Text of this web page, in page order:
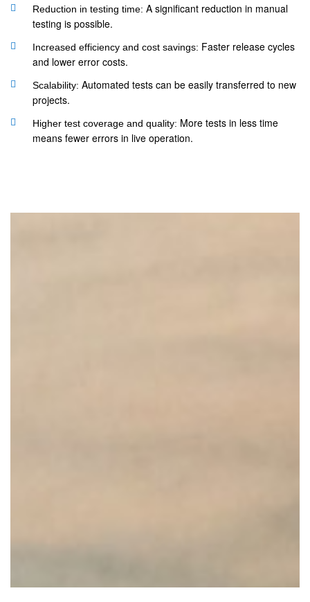
Reduction in testing time: A significant reduction in manual
testing is possible.
Increased efficiency and cost savings: Faster release cycles
and lower error costs.
Scalability: Automated tests can be easily transferred to new
projects.
Higher test coverage and quality: More tests in less time
means fewer errors in live operation.